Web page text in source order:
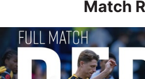
Match
Match Replay | Bolton